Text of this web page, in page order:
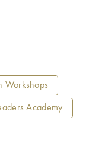
Workshops
Academy